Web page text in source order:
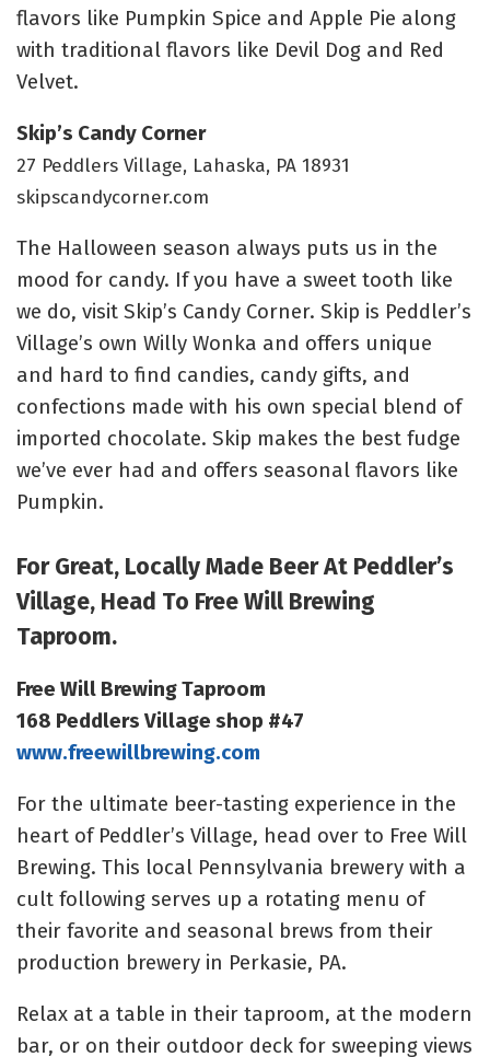
flavors like Pumpkin Spice and Apple Pie along
with traditional flavors like Devil Dog and Red
Velvet.
Skip’s Candy Corner
27 Peddlers Village, Lahaska, PA 18931
skipscandycorner.com
The Halloween season always puts us in the
mood for candy. If you have a sweet tooth like
we do, visit Skip’s Candy Corner. Skip is Peddler’s
Village’s own Willy Wonka and offers unique
and hard to find candies, candy gifts, and
confections made with his own special blend of
imported chocolate. Skip makes the best fudge
we’ve ever had and offers seasonal flavors like
Pumpkin.
For Great, Locally Made Beer At Peddler’s
Village, Head To Free Will Brewing
Taproom.
Free Will Brewing Taproom
168 Peddlers Village shop #47
www.freewillbrewing.com
For the ultimate beer-tasting experience in the
heart of Peddler’s Village, head over to Free Will
Brewing. This local Pennsylvania brewery with a
cult following serves up a rotating menu of
their favorite and seasonal brews from their
production brewery in Perkasie, PA.
Relax at a table in their taproom, at the modern
bar, or on their outdoor deck for sweeping views